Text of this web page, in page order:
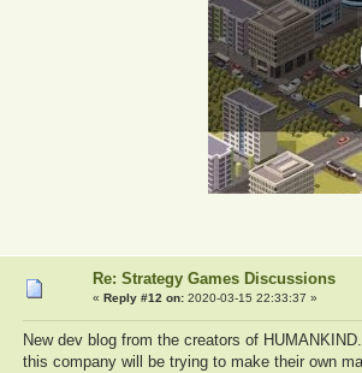
Re: Strategy Games Discussions
« Reply #12 on:2020-03-15 22:33:37 »
New dev blog from the creators of
this company will be trying to make their own